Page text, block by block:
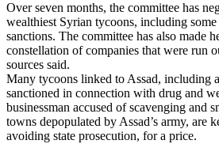
Over seven months, the committee has
wealthiest Syrian tycoons, including
sanctions. The committee has also made
constellation of companies that were run
sources said.
Many tycoons linked to Assad, including
sanctioned in connection with drug and
businessman accused of scavenging and
towns depopulated by Assad’s army, are
avoiding state prosecution, for a price.